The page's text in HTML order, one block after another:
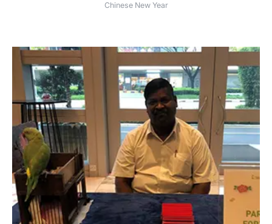
Chinese New Year